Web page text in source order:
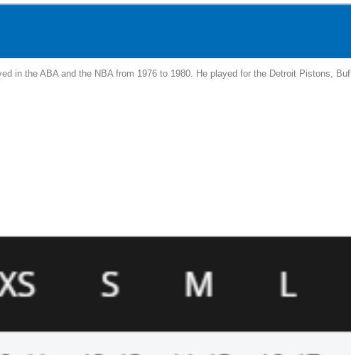
in the ABA and the NBA from 1976 to 1980. He played for the Detroit Pistons,